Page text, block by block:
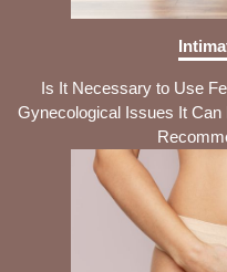
Is It Necessary to Use
Gynecological Issues It